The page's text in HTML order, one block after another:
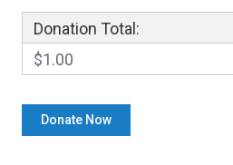
Donation Total:
$1.00